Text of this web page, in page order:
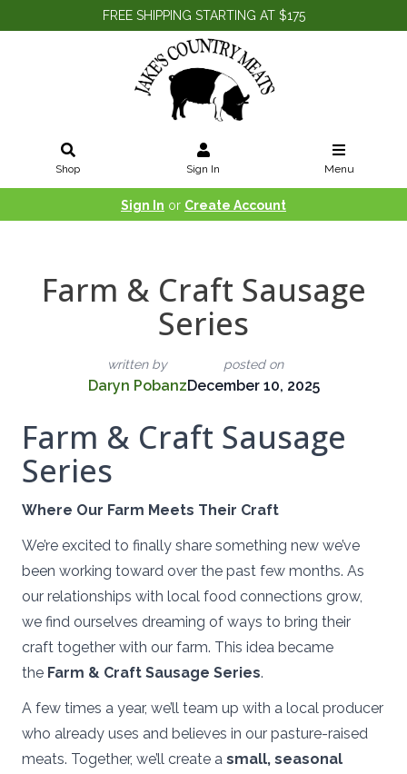
FREE SHIPPING STARTING AT $175
Shop Sign In Menu
Sign In or Create Account
Farm & Craft Sausage
Series
written by
Daryn Pobanz
posted on
December 10, 2025
Farm & Craft Sausage
Series
Where Our Farm Meets Their Craft
We’re excited to finally share something new we’ve
been working toward over the past few months. As
our relationships with local food connections grow,
we find ourselves dreaming of ways to bring their
craft together with our farm. This idea became
the Farm & Craft Sausage Series.
A few times a year, we’ll team up with a local producer
who already uses and believes in our pasture-raised
meats. Together, we’ll create a small, seasonal